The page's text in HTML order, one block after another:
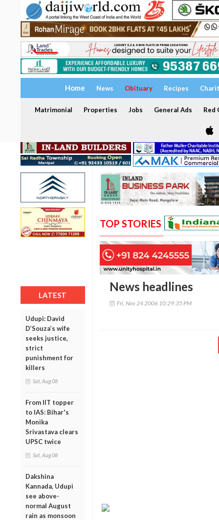
Home News Obituary Recipes
Matrimonial Properties Jobs General Ads Red
LATEST
Udupi: David
D’Souza’s wife
seeks justice,
strict
punishment for
killers
Sat, Aug 08
From IIT topper
to IAS: Bihar's
Monika
Srivastava clears
UPSC twice
Sat, Aug 08
Dakshina
Kannada, Udupi
see above-
normal August
rain as monsoon
TOP STORIES
News headlines
Fri, Nov 24 2006 10:29:35 PM